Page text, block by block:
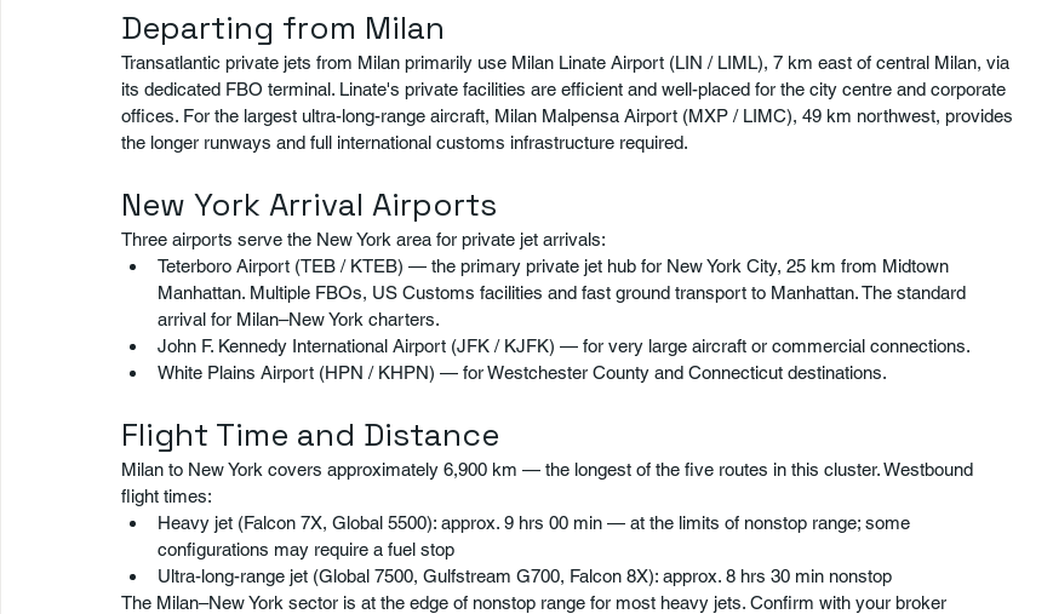
Departing from Milan
Transatlantic private jets from Milan primarily use Milan Linate Airport (LIN / LIML), 7 km east of central Milan, via
its dedicated FBO terminal. Linate's private facilities are efficient and well-placed for the city centre and corporate
offices. For the largest ultra-long-range aircraft, Milan Malpensa Airport (MXP / LIMC), 49 km northwest, provides
the longer runways and full international customs infrastructure required.
New York Arrival Airports
Three airports serve the New York area for private jet arrivals:
Teterboro Airport (TEB / KTEB) — the primary private jet hub for New York City, 25 km from Midtown
Manhattan. Multiple FBOs, US Customs facilities and fast ground transport to Manhattan. The standard
arrival for Milan–New York charters.
John F. Kennedy International Airport (JFK / KJFK) — for very large aircraft or commercial connections.
White Plains Airport (HPN / KHPN) — for Westchester County and Connecticut destinations.
Flight Time and Distance
Milan to New York covers approximately 6,900 km — the longest of the five routes in this cluster. Westbound
flight times:
Heavy jet (Falcon 7X, Global 5500): approx. 9 hrs 00 min — at the limits of nonstop range; some
configurations may require a fuel stop
Ultra-long-range jet (Global 7500, Gulfstream G700, Falcon 8X): approx. 8 hrs 30 min nonstop
The Milan–New York sector is at the edge of nonstop range for most heavy jets. Confirm with your broker